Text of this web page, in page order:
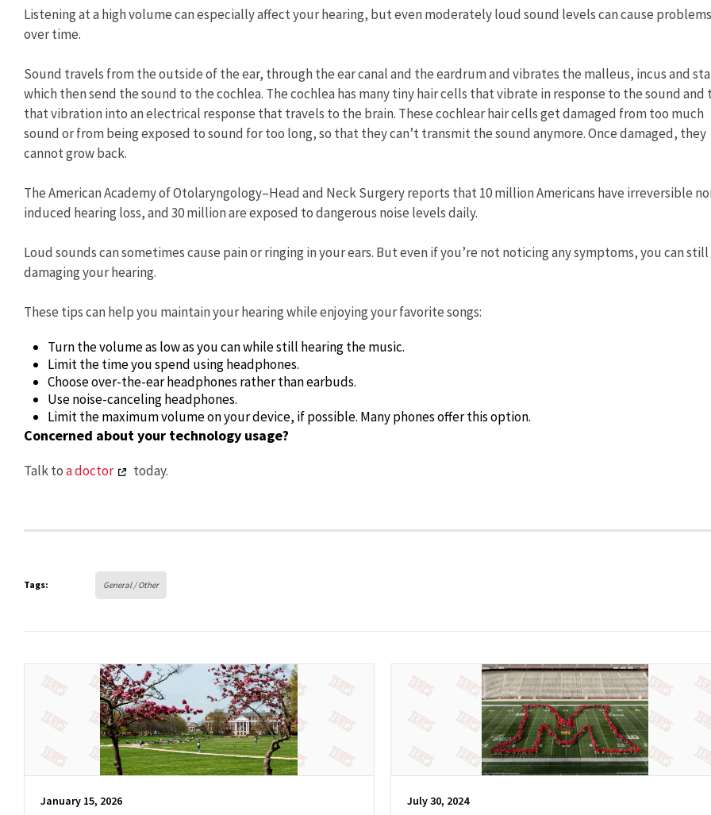
Listening at a high volume can especially affect your hearing, but even moderately loud sound levels can cause problems
over time.
Sound travels from the outside of the ear, through the ear canal and the eardrum and vibrates the malleus, incus and
which then send the sound to the cochlea. The cochlea has many tiny hair cells that vibrate in response to the sound and
that vibration into an electrical response that travels to the brain. These cochlear hair cells get damaged from too much
sound or from being exposed to sound for too long, so that they can’t transmit the sound anymore. Once damaged, they
cannot grow back.
The American Academy of Otolaryngology–Head and Neck Surgery reports that 10 million Americans have irreversible
induced hearing loss, and 30 million are exposed to dangerous noise levels daily.
Loud sounds can sometimes cause pain or ringing in your ears. But even if you’re not noticing any symptoms, you can still
damaging your hearing.
These tips can help you maintain your hearing while enjoying your favorite songs:
Turn the volume as low as you can while still hearing the music.
Limit the time you spend using headphones.
Choose over-the-ear headphones rather than earbuds.
Use noise-canceling headphones.
Limit the maximum volume on your device, if possible. Many phones offer this option.
Concerned about your technology usage?
Talk toa doctor today.
Tags: General / Other
January 15, 2026 July 30, 2024